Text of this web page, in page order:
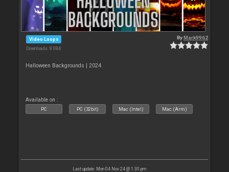
Video Loops
Downloads: 8 084
ByMark9962
Halloween Backgrounds | 2024
Available on :
PC PC (32bit) Mac (Intel) Mac (Arm)
Last update: Mon 04 Nov 24 @ 1:30 pm